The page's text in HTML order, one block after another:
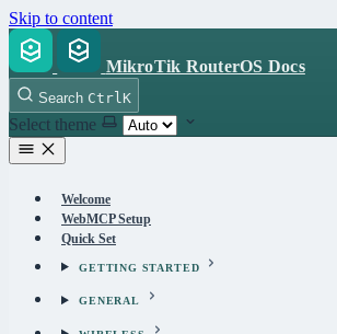
Skip to content
MikroTik RouterOS Docs
Search Ctrl K
Select theme
Welcome
WebMCP Setup
Quick Set
GETTING STARTED
GENERAL